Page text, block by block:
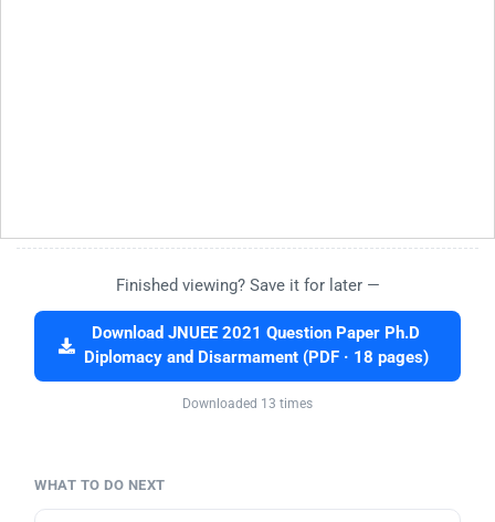
Finished viewing? Save it for later —
Download JNUEE 2021 Question Paper Ph.D
Diplomacy and Disarmament (PDF · 18 pages)
Downloaded 13 times
WHAT TO DO NEXT